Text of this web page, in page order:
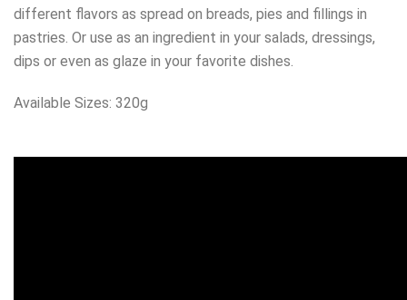
different flavors as spread on breads, pies and fillings in
pastries. Or use as an ingredient in your salads, dressings,
dips or even as glaze in your favorite dishes.
Available Sizes: 320g